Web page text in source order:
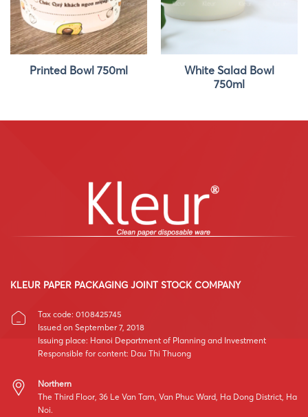
Printed Bowl 750ml
White Salad Bowl
750ml
KLEUR PAPER PACKAGING JOINT STOCK COMPANY
Tax code: 0108425745
Issued on September 7, 2018
Issuing place: Hanoi Department of Planning and Investment
Responsible for content: Dau Thi Thuong
Northern
The Third Floor, 36 Le Van Tam, Van Phuc Ward, Ha Dong District, Ha
Noi.